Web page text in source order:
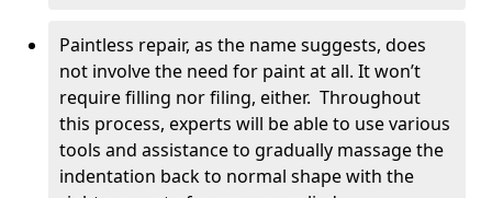
Paintless repair, as the name suggests, does
not involve the need for paint at all. It won’t
require filling nor filing, either. Throughout
this process, experts will be able to use various
tools and assistance to gradually massage the
indentation back to normal shape with the